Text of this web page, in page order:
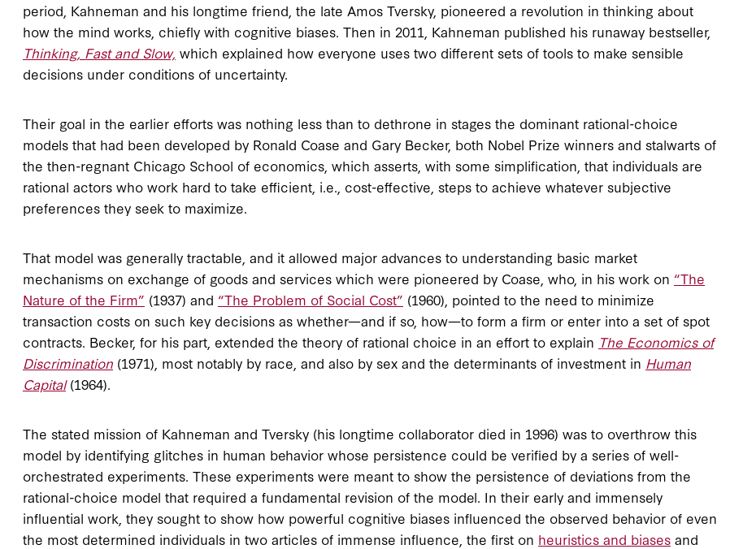
period, Kahneman and his longtime friend, the late Amos Tversky, pioneered a revolution in thinking about
how the mind works, chiefly with cognitive biases. Then in 2011, Kahneman published his runaway bestseller,
Thinking, Fast and Slow, which explained how everyone uses two different sets of tools to make sensible
decisions under conditions of uncertainty.
Their goal in the earlier efforts was nothing less than to dethrone in stages the dominant rational-choice
models that had been developed by Ronald Coase and Gary Becker, both Nobel Prize winners and stalwarts of
the then-regnant Chicago School of economics, which asserts, with some simplification, that individuals are
rational actors who work hard to take efficient, i.e., cost-effective, steps to achieve whatever subjective
preferences they seek to maximize.
That model was generally tractable, and it allowed major advances to understanding basic market
mechanisms on exchange of goods and services which were pioneered by Coase, who, in his work on “The
Nature of the Firm” (1937) and “The Problem of Social Cost” (1960), pointed to the need to minimize
transaction costs on such key decisions as whether—and if so, how—to form a firm or enter into a set of spot
contracts. Becker, for his part, extended the theory of rational choice in an effort to explain The Economics of
Discrimination (1971), most notably by race, and also by sex and the determinants of investment in Human
Capital(1964).
The stated mission of Kahneman and Tversky (his longtime collaborator died in 1996) was to overthrow this
model by identifying glitches in human behavior whose persistence could be verified by a series of well-
orchestrated experiments. These experiments were meant to show the persistence of deviations from the
rational-choice model that required a fundamental revision of the model. In their early and immensely
influential work, they sought to show how powerful cognitive biases influenced the observed behavior of even
the most determined individuals in two articles of immense influence, the first on heuristics and biases and